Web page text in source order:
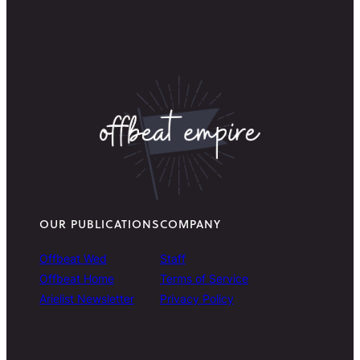
OUR PUBLICATIONS
Offbeat Wed
Offbeat Home
Arielist Newsletter
COMPANY
Staff
Terms of Service
Privacy Policy